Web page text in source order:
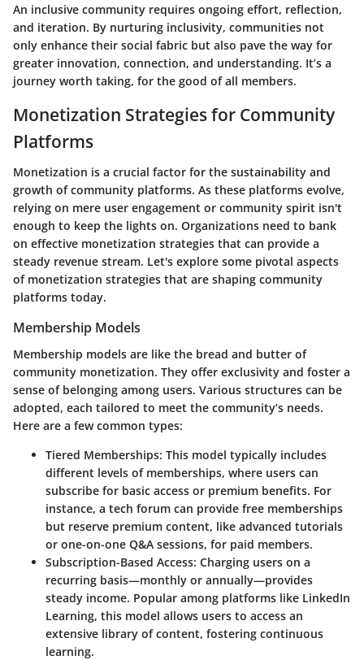
An inclusive community requires ongoing effort, reflection,
and iteration. By nurturing inclusivity, communities not
only enhance their social fabric but also pave the way for
greater innovation, connection, and understanding. It’s a
journey worth taking, for the good of all members.
Monetization Strategies for Community
Platforms
Monetization is a crucial factor for the sustainability and
growth of community platforms. As these platforms evolve,
relying on mere user engagement or community spirit isn't
enough to keep the lights on. Organizations need to bank
on effective monetization strategies that can provide a
steady revenue stream. Let's explore some pivotal aspects
of monetization strategies that are shaping community
platforms today.
Membership Models
Membership models are like the bread and butter of
community monetization. They offer exclusivity and foster a
sense of belonging among users. Various structures can be
adopted, each tailored to meet the community’s needs.
Here are a few common types:
Tiered Memberships: This model typically includes
different levels of memberships, where users can
subscribe for basic access or premium benefits. For
instance, a tech forum can provide free memberships
but reserve premium content, like advanced tutorials
or one-on-one Q&A sessions, for paid members.
Subscription-Based Access: Charging users on a
recurring basis—monthly or annually—provides
steady income. Popular among platforms like LinkedIn
Learning, this model allows users to access an
extensive library of content, fostering continuous
learning.